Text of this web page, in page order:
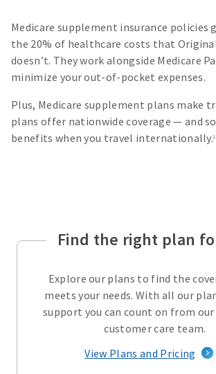
Medicare supplement insurance policies
the 20% of healthcare costs that
doesn’t. They work alongside Medicare
minimize your out-of-pocket expenses.
Plus, Medicare supplement plans make
plans offer nationwide coverage — and
benefits when you travel internationally.1
Find the right plan
Explore our plans to find the
meets your needs. With all our
support you can count on from our
customer care team.
View Plans and Pricing